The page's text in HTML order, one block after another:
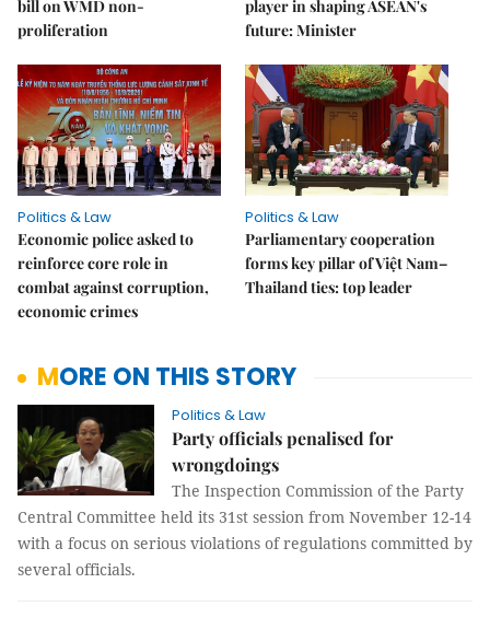
bill on WMD non-
proliferation
player in shaping ASEAN's
future: Minister
Politics & Law
Economic police asked to
reinforce core role in
combat against corruption,
economic crimes
Politics & Law
Parliamentary cooperation
forms key pillar of Việt Nam–
Thailand ties: top leader
MORE ON THIS STORY
Politics & Law
Party officials penalised for
wrongdoings
The Inspection Commission of the Party
Central Committee held its 31st session from November 12-14
with a focus on serious violations of regulations committed by
several officials.